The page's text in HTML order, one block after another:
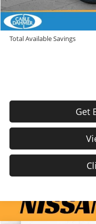
Trade N' Save
Down Payment Match
Total Available Savings
Get